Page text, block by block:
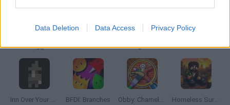
Data Deletion Data Access Privacy Policy
Mine Blogger Simulator 3D TNT Sandbox Five Nights at Epstein's Chameleon Hideout
Inn Over Your Head BFDI: Branches Obby: Chameleon: Paint & Hide Homeless Survival Online